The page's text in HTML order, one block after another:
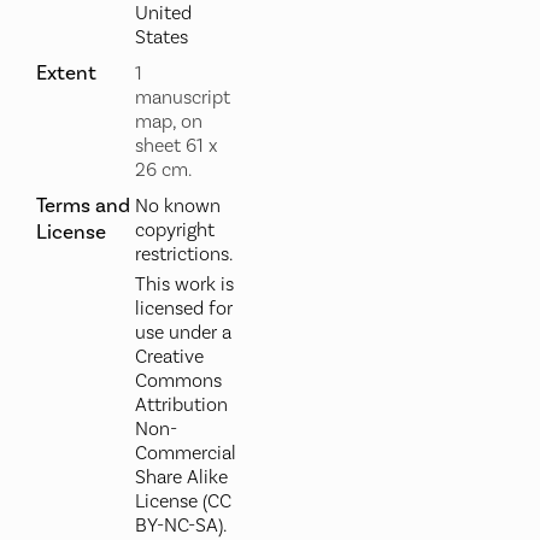
United
States
Extent
1
manuscript
map, on
sheet 61 x
26 cm.
Terms and
License
No known
copyright
restrictions.
This work is
licensed for
use under a
Creative
Commons
Attribution
Non-
Commercial
Share Alike
License (CC
BY-NC-SA).